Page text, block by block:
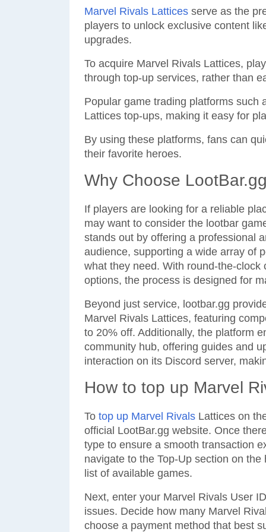
Marvel Rivals Lattices serve as the
players to unlock exclusive content
upgrades.
To acquire Marvel Rivals Lattices,
through top-up services, rather than
Popular game trading platforms such
Lattices top-ups, making it easy for
By using these platforms, fans can
their favorite heroes.
Why Choose
If players are looking for a reliable
may want to consider the lootbar
stands out by offering a professional
audience, supporting a wide array of
what they need. With round-the-
options, the process is designed for
Beyond just service, lootbar.gg
Marvel Rivals Lattices, featuring
to 20% off. Additionally, the platform
community hub, offering guides and
interaction on its Discord server,
How to top up Marvel
To top up Marvel Rivals Lattices on
official LootBar.gg website. Once
type to ensure a smooth transaction
navigate to the Top-Up section on
list of available games.
Next, enter your Marvel Rivals User
issues. Decide how many Marvel
choose a payment method that best